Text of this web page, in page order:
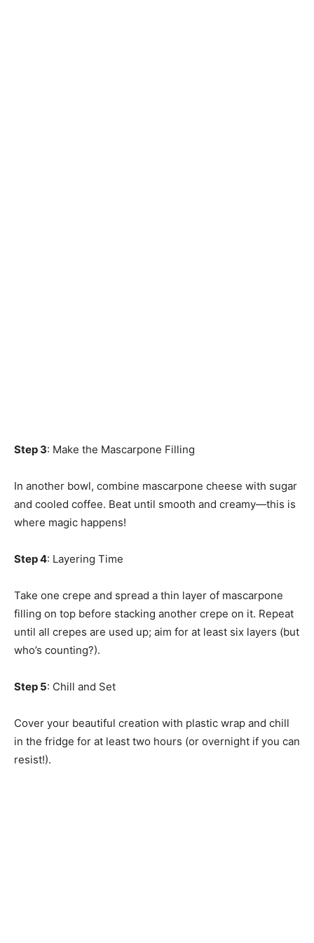
Step 3: Make the Mascarpone Filling
In another bowl, combine mascarpone cheese with sugar
and cooled coffee. Beat until smooth and creamy—this is
where magic happens!
Step 4: Layering Time
Take one crepe and spread a thin layer of mascarpone
filling on top before stacking another crepe on it. Repeat
until all crepes are used up; aim for at least six layers (but
who’s counting?).
Step 5: Chill and Set
Cover your beautiful creation with plastic wrap and chill
in the fridge for at least two hours (or overnight if you can
resist!).